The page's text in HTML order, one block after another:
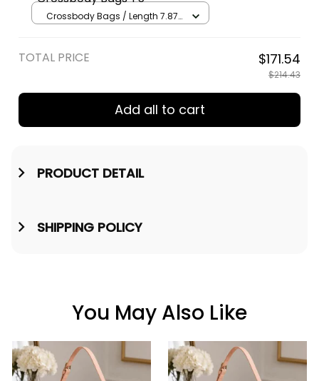
Crossbody Bags / Length 7.87
TOTAL PRICE $171.54
$214.43
Add all to cart
PRODUCT DETAIL
SHIPPING POLICY
You May Also Like